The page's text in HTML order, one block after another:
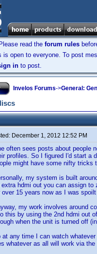
read the forum rules
is open to everyone. To post
in to post.
Invelos Forums->General:
December 1, 2012 12:52 PM
often sees posts about people
profiles. So I figured I'd start a
might have some nifty tricks
my system is built
extra hdmi out you can assign to
over 15 years now as I was
my work involves around
this by using the 2nd hdmi out
when the unit is turned off
at any time I can watch
whatever as all will work via the